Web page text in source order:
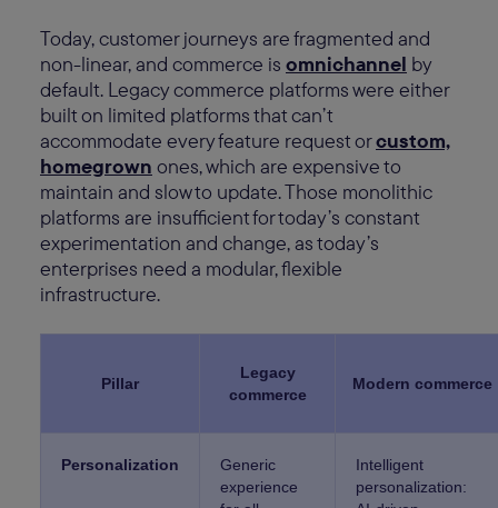
Today, customer journeys are fragmented and
non-linear, and commerce is omnichannel by
default. Legacy commerce platforms were either
built on limited platforms that can’t
accommodate every feature request orcustom,
homegrown ones, which are expensive to
maintain and slow to update. Those monolithic
platforms are insufficient for today’s constant
experimentation and change, as today’s
enterprises need a modular, flexible
infrastructure.
Pillar
Legacy
commerce
Modern commerce
Personalization
Generic
experience
Intelligent
personalization: